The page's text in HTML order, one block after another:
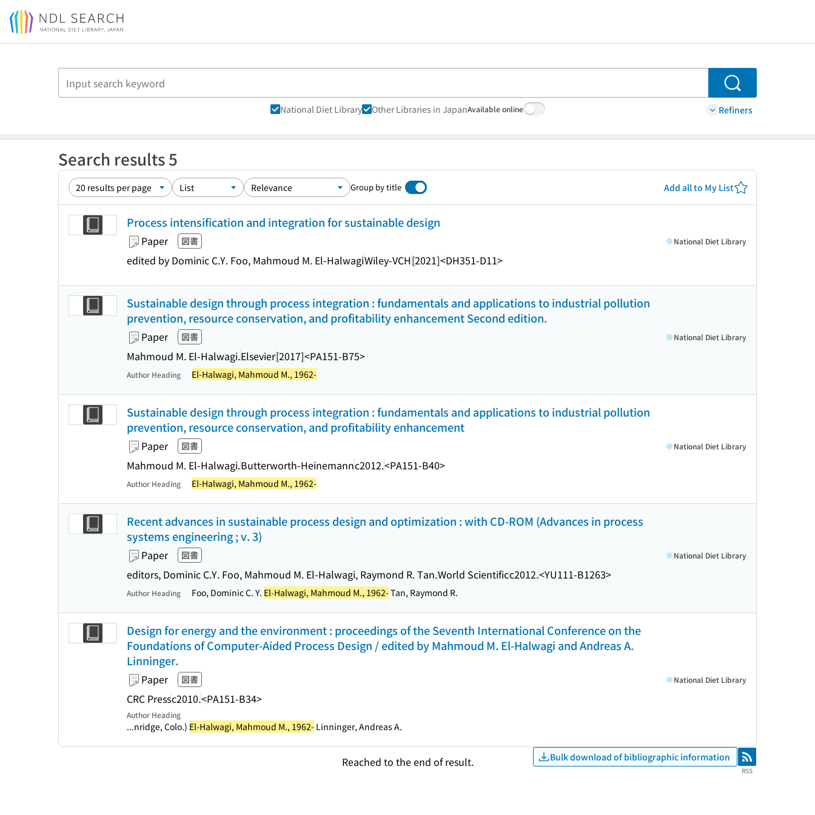
Jump to main content
Search
National Diet Library Other Libraries in JapanAvailable online Refiners
Search results 5
Group by title Add all to My List
Process intensification and integration for sustainable design
Paper 図書
edited by Dominic C.Y. Foo, Mahmoud M. El-HalwagiWiley-VCH[2021]<DH351-D11>
National Diet Library
Sustainable design through process integration : fundamentals and applications to industrial pollution
prevention, resource conservation, and profitability enhancement Second edition.
Paper 図書
Mahmoud M. El-Halwagi.Elsevier[2017]<PA151-B75>
National Diet Library
Author Heading El-Halwagi, Mahmoud M., 1962-
Sustainable design through process integration : fundamentals and applications to industrial pollution
prevention, resource conservation, and profitability enhancement
Paper 図書
Mahmoud M. El-Halwagi.Butterworth-Heinemannc2012.<PA151-B40>
National Diet Library
Author Heading El-Halwagi, Mahmoud M., 1962-
Recent advances in sustainable process design and optimization : with CD-ROM (Advances in process
systems engineering ; v. 3)
Paper 図書
editors, Dominic C.Y. Foo, Mahmoud M. El-Halwagi, Raymond R. Tan.World Scientificc2012.<YU111-B1263>
National Diet Library
Author Heading Foo, Dominic C. Y. El-Halwagi, Mahmoud M., 1962-Tan, Raymond R.
Design for energy and the environment : proceedings of the Seventh International Conference on the
Foundations of Computer-Aided Process Design / edited by Mahmoud M. El-Halwagi and Andreas A.
Linninger.
Paper 図書
CRC Pressc2010.<PA151-B34>
National Diet Library
Author Heading
...nridge, Colo.) El-Halwagi, Mahmoud M., 1962- Linninger, Andreas A.
Reached to the end of result. Bulk download of bibliographic information RSS
RSS